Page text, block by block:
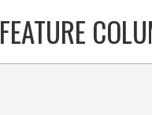
FEATURE